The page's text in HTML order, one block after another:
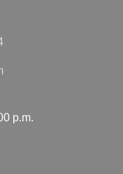
p.m.